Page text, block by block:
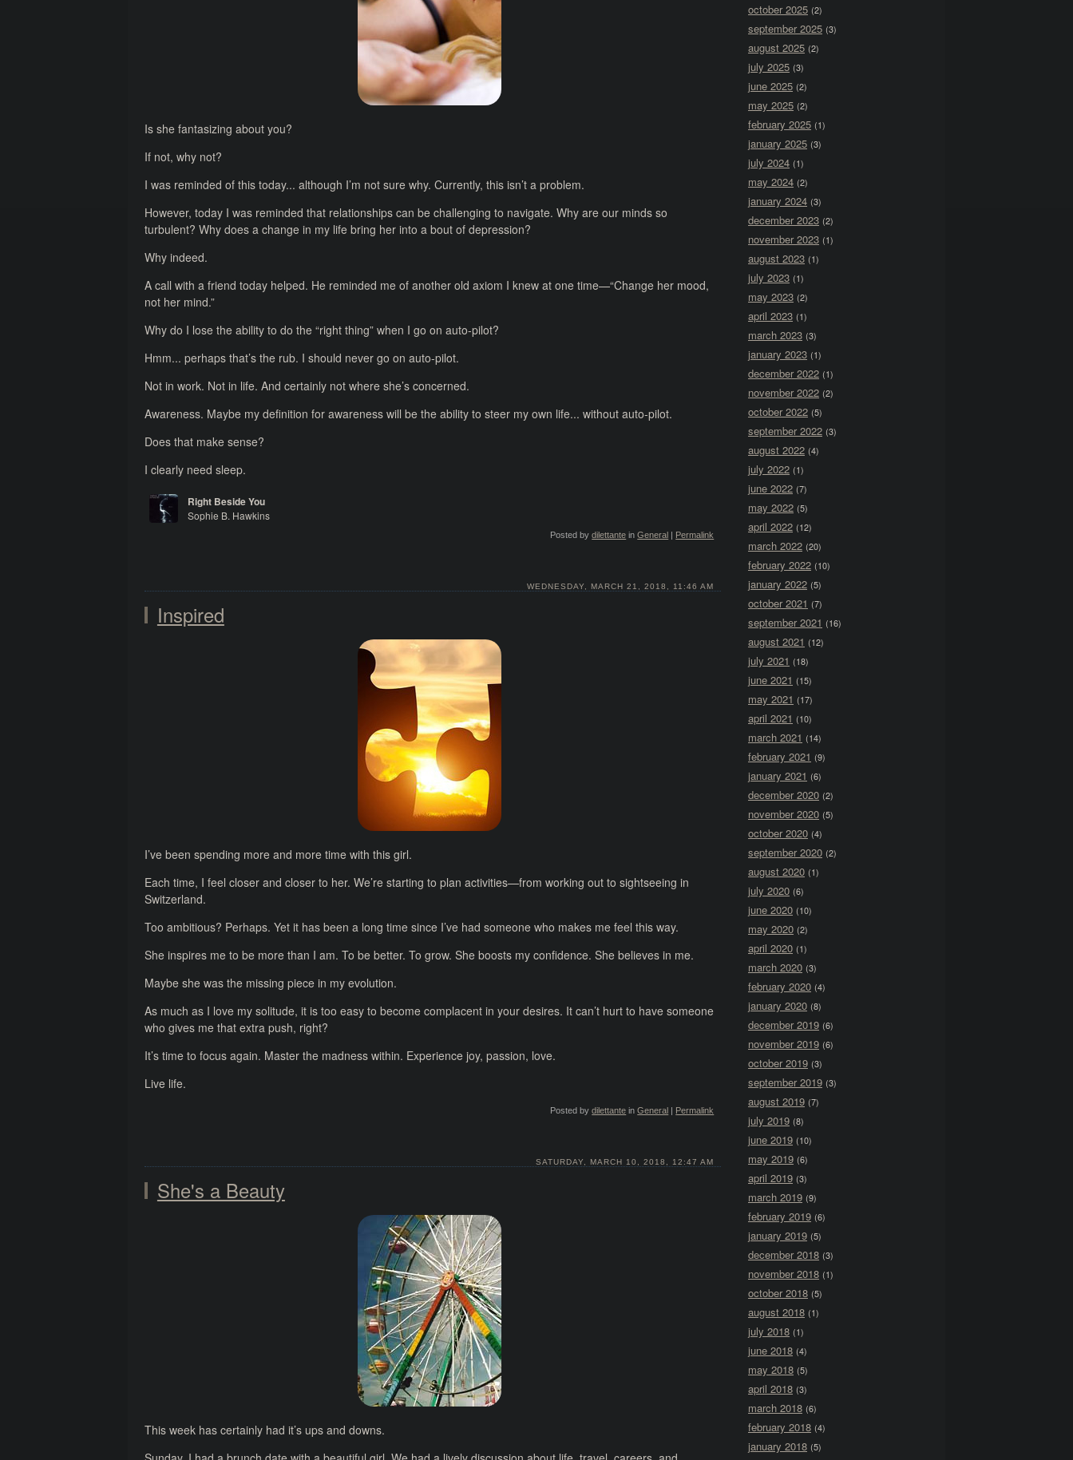
october 2025 (2)
september 2025 (3)
august 2025 (2)
july 2025 (3)
june 2025 (2)
may 2025 (2)
february 2025 (1)
january 2025 (3)
july 2024 (1)
may 2024 (2)
january 2024 (3)
december 2023 (2)
november 2023 (1)
august 2023 (1)
july 2023 (1)
may 2023 (2)
april 2023 (1)
march 2023 (3)
january 2023 (1)
december 2022 (1)
november 2022 (2)
october 2022 (5)
september 2022 (3)
august 2022 (4)
july 2022 (1)
june 2022 (7)
may 2022 (5)
april 2022 (12)
march 2022 (20)
february 2022 (10)
january 2022 (5)
october 2021 (7)
september 2021 (16)
august 2021 (12)
july 2021 (18)
june 2021 (15)
may 2021 (17)
april 2021 (10)
march 2021 (14)
february 2021 (9)
january 2021 (6)
december 2020 (2)
november 2020 (5)
october 2020 (4)
september 2020 (2)
august 2020 (1)
july 2020 (6)
june 2020 (10)
may 2020 (2)
april 2020 (1)
march 2020 (3)
february 2020 (4)
january 2020 (8)
december 2019 (6)
november 2019 (6)
october 2019 (3)
september 2019 (3)
august 2019 (7)
july 2019 (8)
june 2019 (10)
may 2019 (6)
april 2019 (3)
march 2019 (9)
february 2019 (6)
january 2019 (5)
december 2018 (3)
november 2018 (1)
october 2018 (5)
august 2018 (1)
july 2018 (1)
june 2018 (4)
may 2018 (5)
april 2018 (3)
march 2018 (6)
february 2018 (4)
january 2018 (5)
Is she fantasizing about you?
If not, why not?
I was reminded of this today... although I’m not sure why. Currently, this isn’t a problem.
However, today I was reminded that relationships can be challenging to navigate. Why are our minds so
turbulent? Why does a change in my life bring her into a bout of depression?
Why indeed.
A call with a friend today helped. He reminded me of another old axiom I knew at one time—“Change her mood,
not her mind.”
Why do I lose the ability to do the “right thing” when I go on auto-pilot?
Hmm... perhaps that’s the rub. I should never go on auto-pilot.
Not in work. Not in life. And certainly not where she’s concerned.
Awareness. Maybe my definition for awareness will be the ability to steer my own life... without auto-pilot.
Does that make sense?
I clearly need sleep.
Right Beside You
Sophie B. Hawkins
Posted bydilettante inGeneral | Permalink
WEDNESDAY, MARCH 21, 2018, 11:46 AM
Inspired
I’ve been spending more and more time with this girl.
Each time, I feel closer and closer to her. We’re starting to plan activities—from working out to sightseeing in
Switzerland.
Too ambitious? Perhaps. Yet it has been a long time since I’ve had someone who makes me feel this way.
She inspires me to be more than I am. To be better. To grow. She boosts my confidence. She believes in me.
Maybe she was the missing piece in my evolution.
As much as I love my solitude, it is too easy to become complacent in your desires. It can’t hurt to have someone
who gives me that extra push, right?
It’s time to focus again. Master the madness within. Experience joy, passion, love.
Live life.
Posted bydilettante inGeneral | Permalink
SATURDAY, MARCH 10, 2018, 12:47 AM
She's a Beauty
This week has certainly had it’s ups and downs.